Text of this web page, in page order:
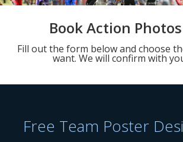
Book Action
Fill out the form below and choose
want. We will confirm with
Free Team Poster